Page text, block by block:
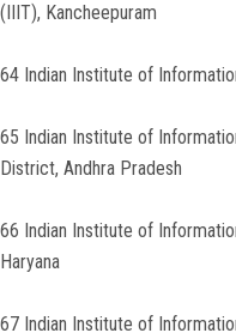
(IIIT), Kancheepuram
64 Indian Institute of
65 Indian Institute of
District, Andhra Pradesh
66 Indian Institute of
Haryana
67 Indian Institute of